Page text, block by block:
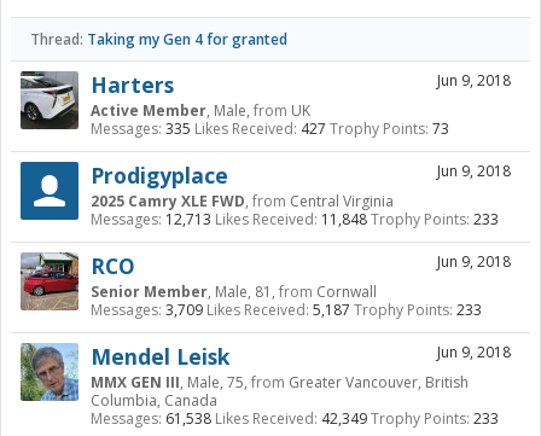
Thread: Taking my Gen 4 for granted
Jun 9, 2018
Harters
Active Member, Male, from UK
Messages: 335 Likes Received: 427 Trophy Points: 73
Jun 9, 2018
Prodigyplace
2025 Camry XLE FWD, from Central Virginia
Messages: 12,713 Likes Received: 11,848Trophy Points: 233
Jun 9, 2018
RCO
Senior Member, Male, 81, from Cornwall
Messages: 3,709 Likes Received: 5,187 Trophy Points: 233
Jun 9, 2018
Mendel Leisk
MMX GEN III, Male, 75, from Greater Vancouver, British
Columbia, Canada
Messages: 61,538 Likes Received: 42,349Trophy Points: 233